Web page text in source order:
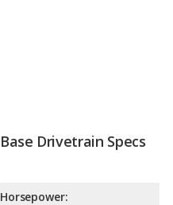
Base Drivetrain Specs
Horsepower: